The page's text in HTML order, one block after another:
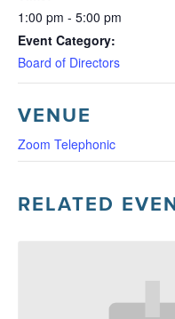
1:00 pm - 5:00 pm
Event Category:
Board of Directors
VENUE
Zoom Telephonic
RELATED